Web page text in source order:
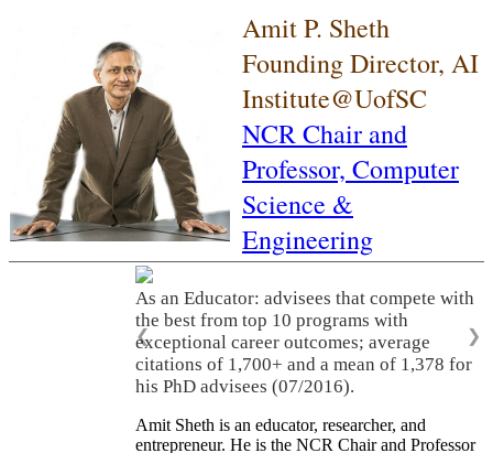
Amit P. Sheth
Founding Director, AI
Institute@UofSC
NCR Chair and
Professor, Computer
Science &
Engineering
As an Educator: advisees that compete with
the best from top 10 programs with
exceptional career outcomes; average
citations of 1,700+ and a mean of 1,378 for
his PhD advisees (07/2016).
❮ ❯
Amit Sheth is an educator, researcher, and
entrepreneur. He is the NCR Chair and Professor